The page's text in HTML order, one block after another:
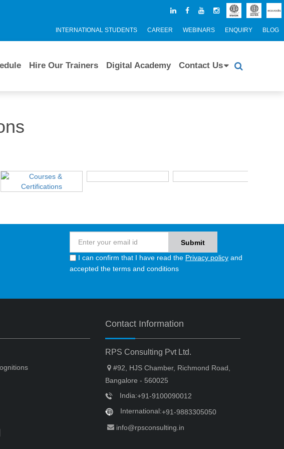
INTERNATIONAL STUDENTS CAREER WEBINARS ENQUIRY BLOG
Hire Our Trainers Digital Academy Contact Us
I can confirm that I have read the Privacy policy and
accepted the terms and conditions
Contact Information
RPS Consulting Pvt Ltd.
#92, HJS Chamber, Richmond Road,
Bangalore - 560025
India:+91-9100090012
International:+91-9883305050
info@rpsconsulting.in